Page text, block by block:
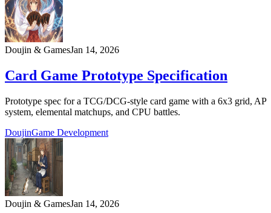
Doujin & GamesJan 14, 2026
Card Game Prototype Specification
Prototype spec for a TCG/DCG-style card game with a 6x3 grid, AP
system, elemental matchups, and CPU battles.
DoujinGame Development
Doujin & GamesJan 14, 2026